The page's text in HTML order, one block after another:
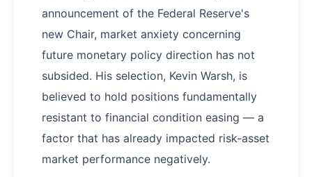
announcement of the Federal Reserve's
new Chair, market anxiety concerning
future monetary policy direction has not
subsided. His selection, Kevin Warsh, is
believed to hold positions fundamentally
resistant to financial condition easing — a
factor that has already impacted risk-asset
market performance negatively.